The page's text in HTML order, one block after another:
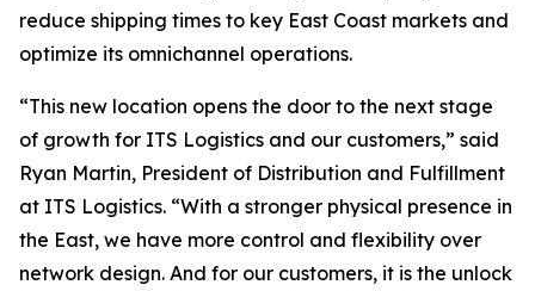
reduce shipping times to key East Coast markets and
optimize its omnichannel operations.
“This new location opens the door to the next stage
of growth for ITS Logistics and our customers,” said
Ryan Martin, President of Distribution and Fulfillment
at ITS Logistics. “With a stronger physical presence in
the East, we have more control and flexibility over
network design. And for our customers, it is the unlock